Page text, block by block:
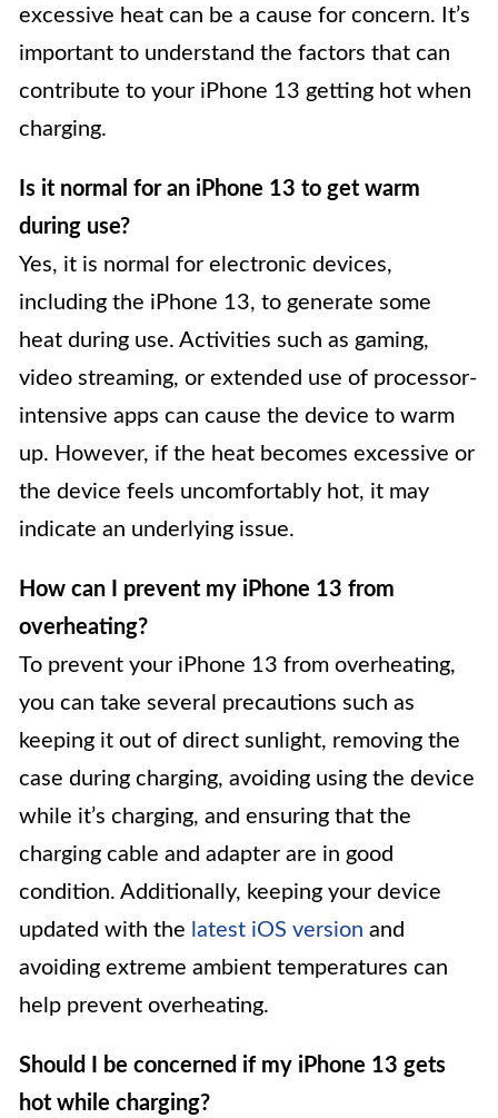
excessive heat can be a cause for concern. It’s
important to understand the factors that can
contribute to your iPhone 13 getting hot when
charging.
Is it normal for an iPhone 13 to get warm
during use?
Yes, it is normal for electronic devices,
including the iPhone 13, to generate some
heat during use. Activities such as gaming,
video streaming, or extended use of processor-
intensive apps can cause the device to warm
up. However, if the heat becomes excessive or
the device feels uncomfortably hot, it may
indicate an underlying issue.
How can I prevent my iPhone 13 from
overheating?
To prevent your iPhone 13 from overheating,
you can take several precautions such as
keeping it out of direct sunlight, removing the
case during charging, avoiding using the device
while it’s charging, and ensuring that the
charging cable and adapter are in good
condition. Additionally, keeping your device
updated with the latest iOS version and
avoiding extreme ambient temperatures can
help prevent overheating.
Should I be concerned if my iPhone 13 gets
hot while charging?